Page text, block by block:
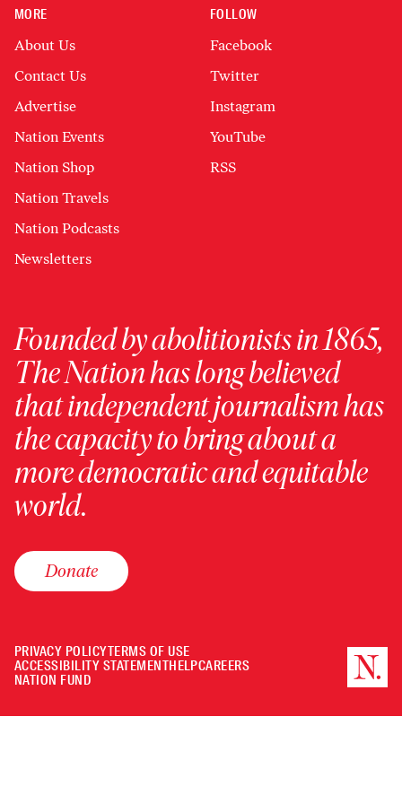
MORE
About Us
Contact Us
Advertise
Nation Events
Nation Shop
Nation Travels
Nation Podcasts
Newsletters
FOLLOW
Facebook
Twitter
Instagram
YouTube
RSS
Founded by abolitionists in 1865,
The Nation has long believed
that independent journalism has
the capacity to bring about a
more democratic and equitable
world.
Donate
PRIVACY POLICYTERMS OF USE
ACCESSIBILITY STATEMENTHELPCAREERS
NATION FUND